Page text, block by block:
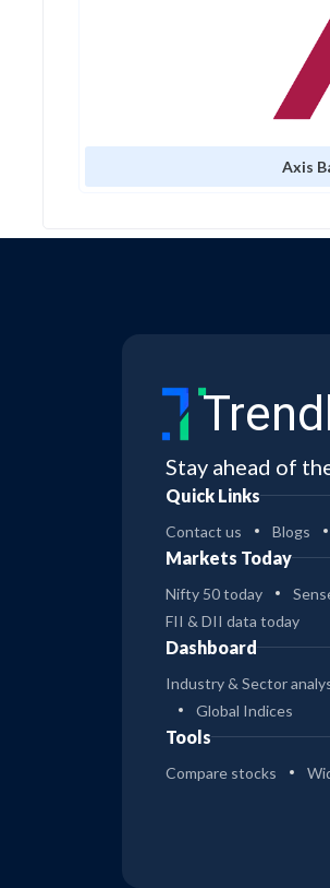
Axis
Stay ahead of
Quick Links
Contact us Blogs
Markets Today
Nifty 50 today
FII & DII data today
Dashboard
Industry & Sector
Global Indices
Tools
Compare stocks